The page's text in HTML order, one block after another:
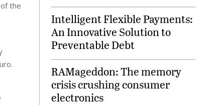
the
Intelligent Flexible Payments:
An Innovative Solution to
Preventable Debt
RAMageddon: The memory
crisis crushing consumer
electronics